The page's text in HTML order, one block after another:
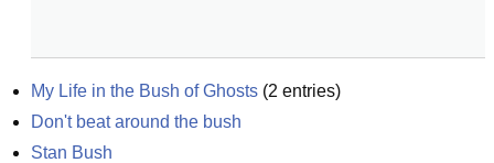
My Life in the Bush of Ghosts (2 entries)
Don't beat around the bush
Stan Bush